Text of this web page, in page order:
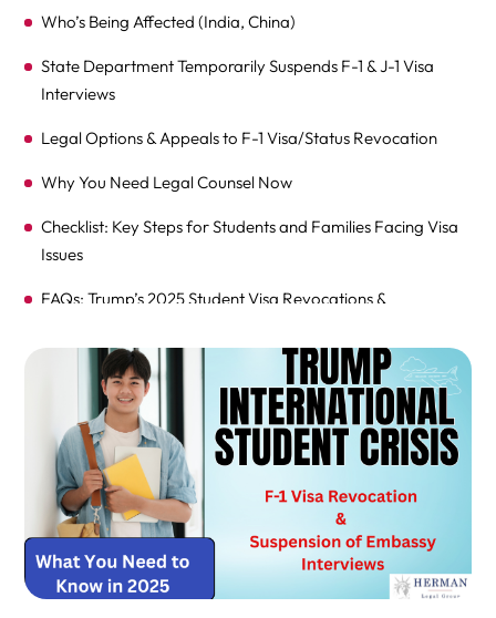
Who’s Being Affected (India, China)
State Department Temporarily Suspends F-1 & J-1 Visa
Interviews
Legal Options & Appeals to F-1 Visa/Status Revocation
Why You Need Legal Counsel Now
Checklist: Key Steps for Students and Families Facing Visa
Issues
FAQs: Trump’s 2025 Student Visa Revocations &
Call to Action: Get Help and Stay Prepared
Why You Should Schedule a Consultation with Attorney
Richard Herman